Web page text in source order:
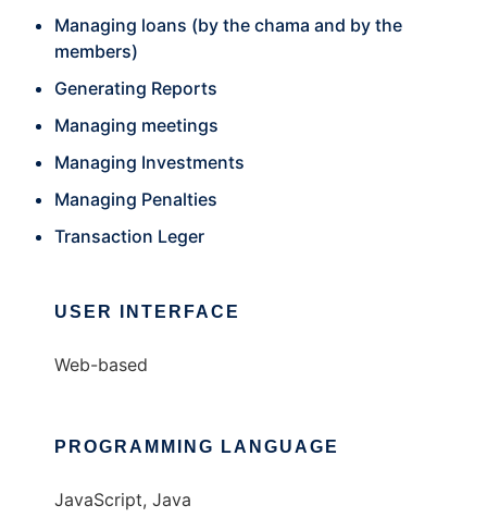
Managing loans (by the chama and by the
members)
Generating Reports
Managing meetings
Managing Investments
Managing Penalties
Transaction Leger
USER INTERFACE
Web-based
PROGRAMMING LANGUAGE
JavaScript, Java